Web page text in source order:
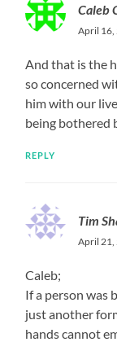
Caleb
April 16,
And that is the
so concerned
him with our
being bothered
REPLY
Tim
April 21,
Caleb;
If a person was
just another
hands cannot